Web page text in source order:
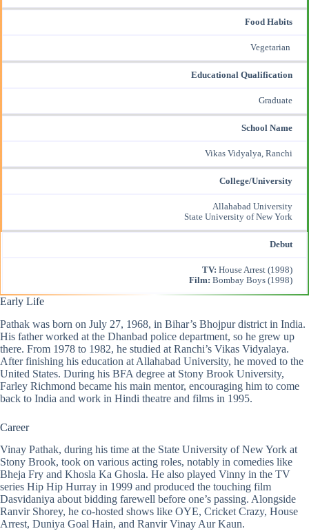
Food Habits
Vegetarian
Educational Qualification
Graduate
School Name
Vikas Vidyalya, Ranchi
College/University
Allahabad University
State University of New York
Debut
TV: House Arrest (1998)
Film: Bombay Boys (1998)
Early Life
Pathak was born on July 27, 1968, in Bihar’s Bhojpur district in India.
His father worked at the Dhanbad police department, so he grew up
there. From 1978 to 1982, he studied at Ranchi’s Vikas Vidyalaya.
After finishing his education at Allahabad University, he moved to the
United States. During his BFA degree at Stony Brook University,
Farley Richmond became his main mentor, encouraging him to come
back to India and work in Hindi theatre and films in 1995.
Career
Vinay Pathak, during his time at the State University of New York at
Stony Brook, took on various acting roles, notably in comedies like
Bheja Fry and Khosla Ka Ghosla. He also played Vinny in the TV
series Hip Hip Hurray in 1999 and produced the touching film
Dasvidaniya about bidding farewell before one’s passing. Alongside
Ranvir Shorey, he co-hosted shows like OYE, Cricket Crazy, House
Arrest, Duniya Goal Hain, and Ranvir Vinay Aur Kaun.